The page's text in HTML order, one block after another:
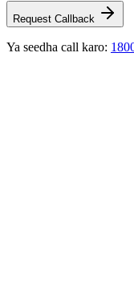
Request Callback
Ya seedha call karo: